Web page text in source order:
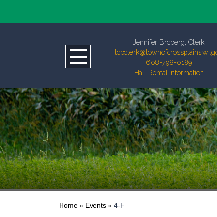
Jennifer Broberg, Clerk
608-798-0189
Hall Rental Information
Home » Events » 4-H